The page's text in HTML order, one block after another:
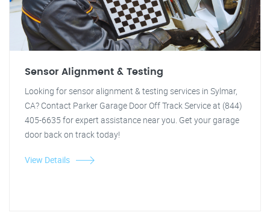
Sensor Alignment & Testing
Looking for sensor alignment & testing services in Sylmar,
CA? Contact Parker Garage Door Off Track Service at (844)
405-6635 for expert assistance near you. Get your garage
door back on track today!
View Details